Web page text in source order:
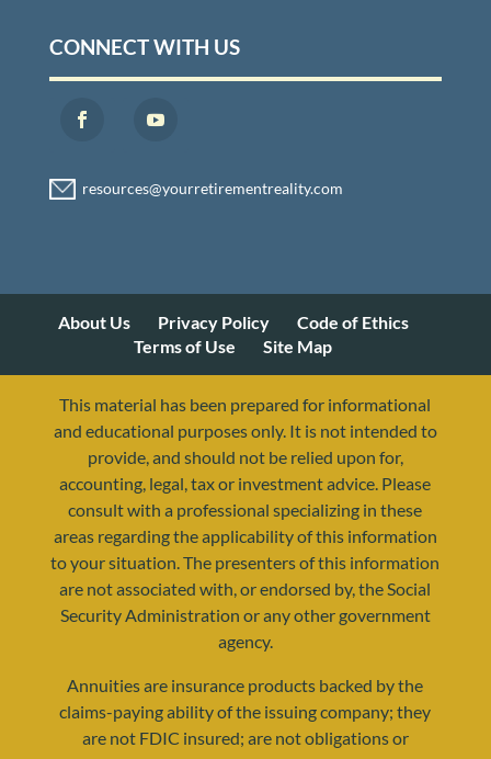
CONNECT WITH US
resources@yourretirementreality.com
About Us Privacy Policy
Code of Ethics
Terms of Use
Site Map
This material has been prepared for informational
and educational purposes only. It is not intended to
provide, and should not be relied upon for,
accounting, legal, tax or investment advice. Please
consult with a professional specializing in these
areas regarding the applicability of this information
to your situation. The presenters of this information
are not associated with, or endorsed by, the Social
Security Administration or any other government
agency.
Annuities are insurance products backed by the
claims-paying ability of the issuing company; they
are not FDIC insured; are not obligations or